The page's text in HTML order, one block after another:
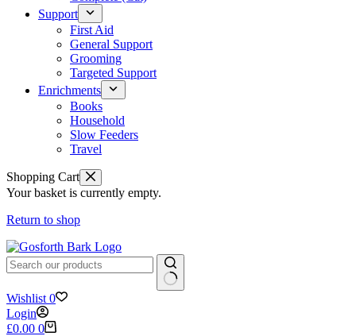
Support
First Aid
General Support
Grooming
Targeted Support
Enrichments
Books
Household
Slow Feeders
Travel
Shopping Cart
Your basket is currently empty.
Return to shop
No
results
Wishlist 0
Login
Shopping
£0.00 0